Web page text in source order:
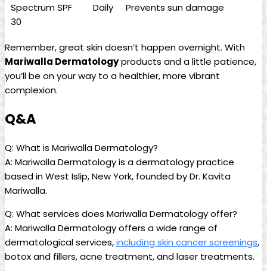
Spectrum‌ SPF
30
Daily Prevents sun ‌damage
Remember, great​ skin doesn’t happen overnight. With
Mariwalla Dermatologyproducts and a ⁢little patience,
you’ll be on your way to a healthier, more vibrant
complexion.
Q&A
Q: What ‍is Mariwalla Dermatology?
A: Mariwalla Dermatology is a dermatology practice⁣
based in West Islip, New York, founded ⁣by⁢ Dr.⁣ Kavita
Mariwalla.
Q: What services does⁤ Mariwalla Dermatology‍ offer?
A: Mariwalla Dermatology offers a wide range of
dermatological services,including skin cancer screenings,
botox and fillers, acne ​treatment,⁤ and laser treatments.